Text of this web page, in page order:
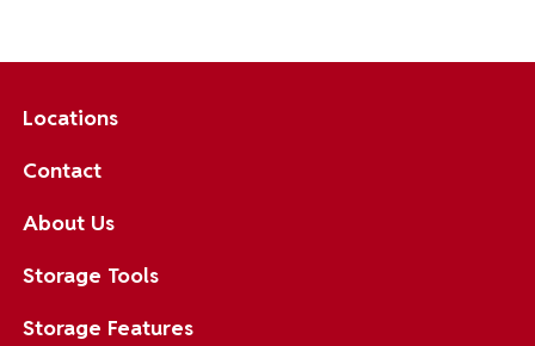
Locations
Contact
About Us
Storage Tools
Storage Features